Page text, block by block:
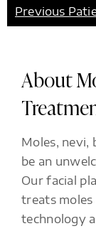
Previous
About
Moles, nevi,
be an
Our facial
treats
technology